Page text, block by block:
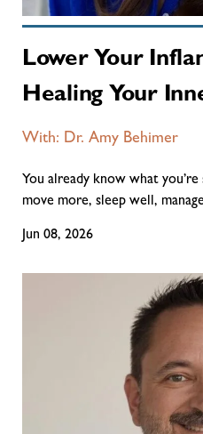
Lower Your
Healing Your
With: Dr. Amy Behimer
You already know what
move more, sleep well,
Jun 08, 2026